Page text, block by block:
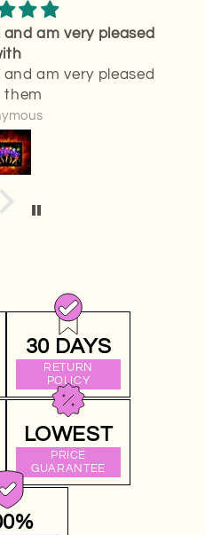
Thank you
was exactly what I wanted
Anonymous
30 DAYS
RETURN
POLICY
LOWEST
PRICE
GUARANTEE